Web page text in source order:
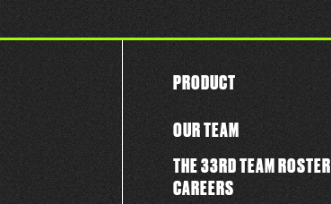
PRODUCT
OUR TEAM
THE 33RD TEAM ROSTER
CAREERS